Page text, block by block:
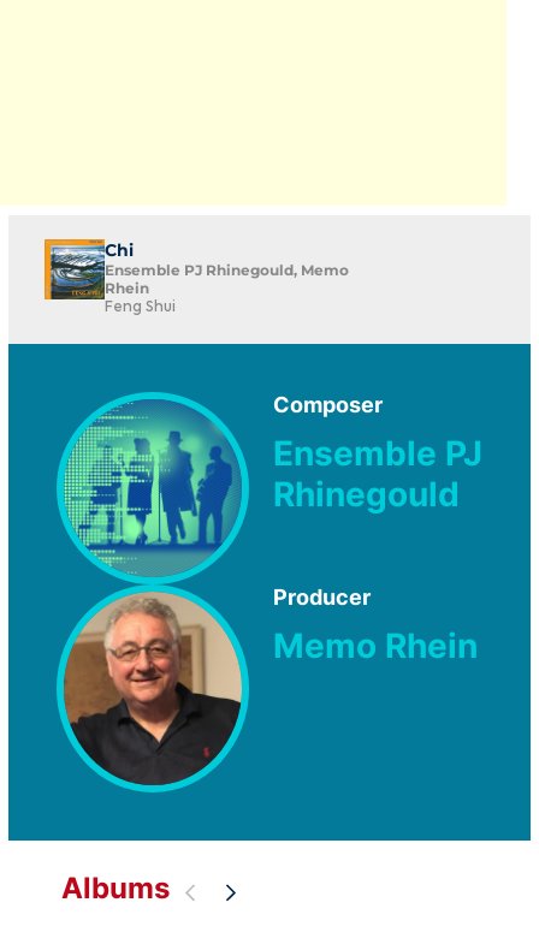
Chi
Ensemble PJ Rhinegould, Memo
Rhein
Feng Shui
Composer
Ensemble PJ
Rhinegould
Producer
Memo Rhein
Albums